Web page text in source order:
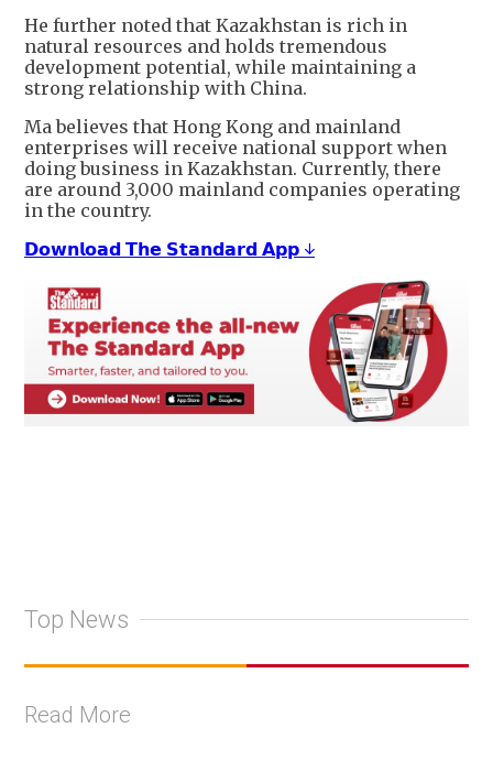
He further noted that Kazakhstan is rich in
natural resources and holds tremendous
development potential, while maintaining a
strong relationship with China.
Ma believes that Hong Kong and mainland
enterprises will receive national support when
doing business in Kazakhstan. Currently, there
are around 3,000 mainland companies operating
in the country.
𝗗𝗼𝘄𝗻𝗹𝗼𝗮𝗱 𝗧𝗵𝗲 𝗦𝘁𝗮𝗻𝗱𝗮𝗿𝗱 𝗔𝗽𝗽 ↓
Top News
Read More